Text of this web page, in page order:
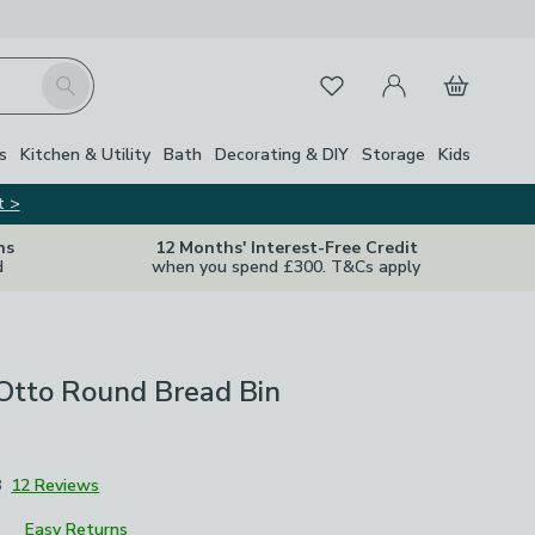
Search FavouritesMy Account
Basket
Kitchen & Utility Bath Decorating & DIY Storage Kids
>
12 Months' Interest-Free Credit
when you spend £300. T&Cs apply
Round Bread Bin
12 Reviews
Easy Returns